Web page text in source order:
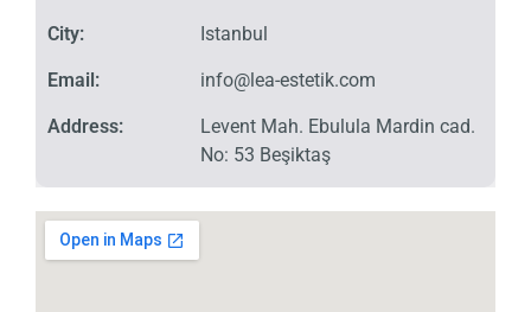
City:
Email:
Address:
Istanbul
info@lea-estetik.com
Levent Mah. Ebulula Mardin cad.
No: 53 Beşiktaş